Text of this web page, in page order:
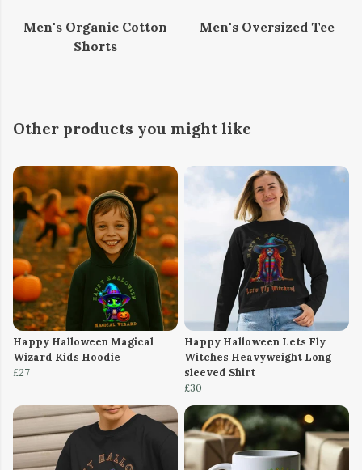
Men's Organic Cotton
Shorts
Men's Oversized Tee
Other products you might like
Happy Halloween Magical
Wizard Kids Hoodie
£27
Happy Halloween Lets Fly
Witches Heavyweight Long
sleeved Shirt
£30